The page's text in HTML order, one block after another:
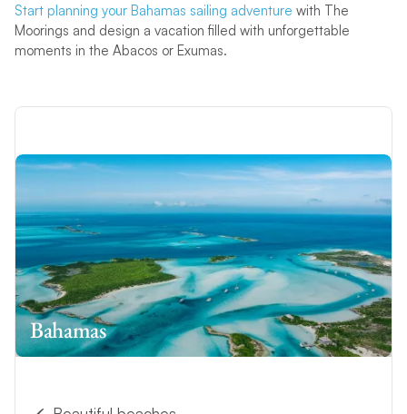
Start planning your Bahamas sailing adventure with The
Moorings and design a vacation filled with unforgettable
moments in the Abacos or Exumas.
Bahamas